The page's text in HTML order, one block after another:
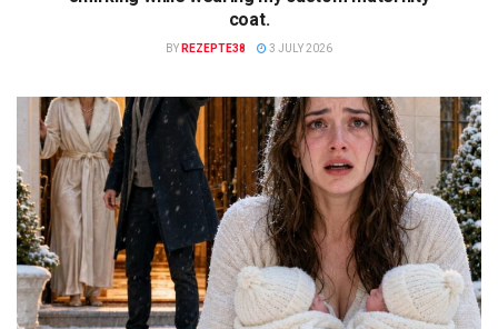
coat.
BY REZEPTE38 3 JULY 2026